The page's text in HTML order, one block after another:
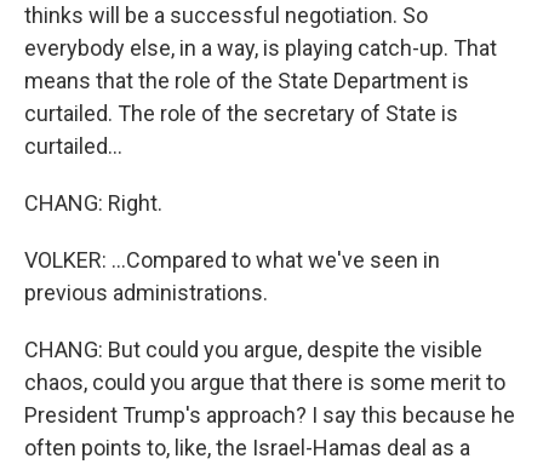
thinks will be a successful negotiation. So
everybody else, in a way, is playing catch-up. That
means that the role of the State Department is
curtailed. The role of the secretary of State is
curtailed...
CHANG: Right.
VOLKER: ...Compared to what we've seen in
previous administrations.
CHANG: But could you argue, despite the visible
chaos, could you argue that there is some merit to
President Trump's approach? I say this because he
often points to, like, the Israel-Hamas deal as a